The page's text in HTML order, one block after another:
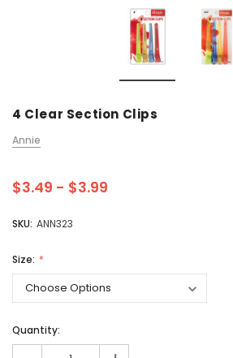
4 Clear Section Clips
Annie
$3.49 - $3.99
SKU: ANN323
Size:
Quantity: